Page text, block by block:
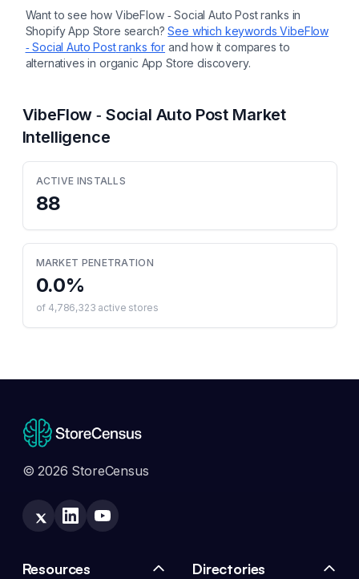
Want to see how VibeFlow ‑ Social Auto Postranks in
Shopify App Store search? See which keywordsVibeFlow
‑ Social Auto Postranks for and how it compares to
alternatives in organic App Store discovery.
VibeFlow ‑ Social Auto Post Market
Intelligence
ACTIVE INSTALLS
88
MARKET PENETRATION
0.0%
of 4,786,323 active stores
© 2026 StoreCensus
Resources Directories